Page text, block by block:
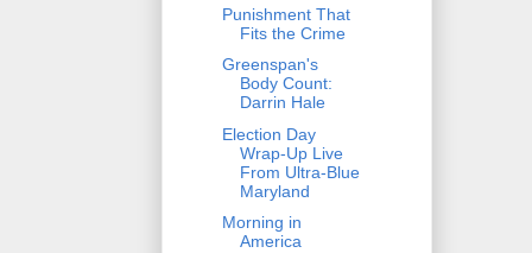
Punishment That
Fits the Crime
Greenspan's
Body Count:
Darrin Hale
Election Day
Wrap-Up Live
From Ultra-Blue
Maryland
Morning in
America